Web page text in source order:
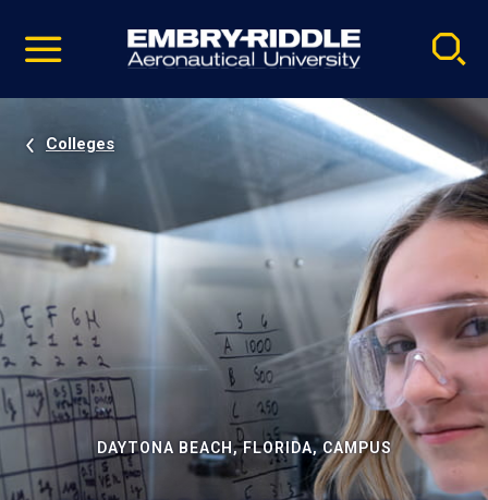
video
Navigation
Colleges
DAYTONA BEACH, FLORIDA, CAMPUS